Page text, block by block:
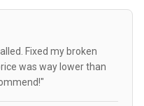
Fixed my broken
was way lower than